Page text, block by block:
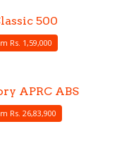
500
Rs. 1,59,000
APRC ABS
Rs. 26,83,900